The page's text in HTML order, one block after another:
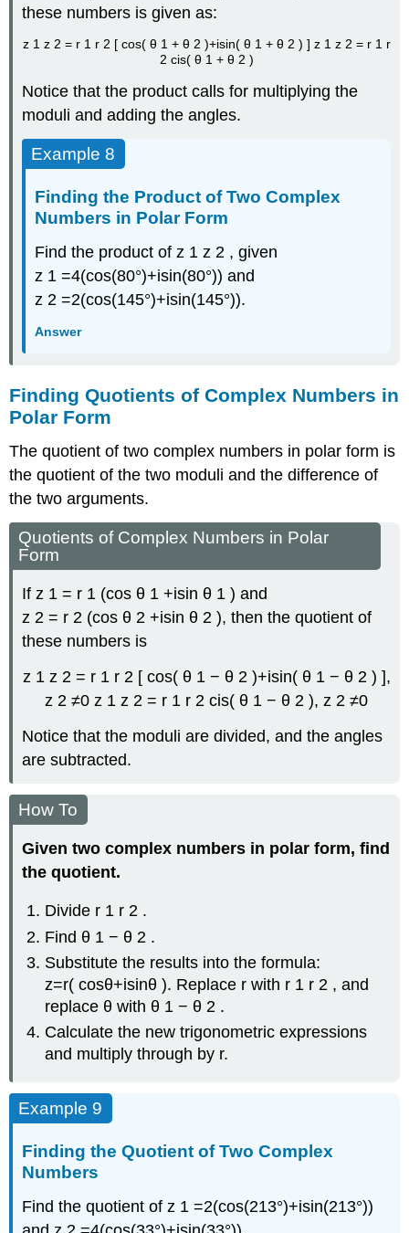
these numbers is given as:
z 1 z 2 = r 1 r 2 [ cos( θ 1 + θ 2 )+isin( θ 1 + θ 2 ) ] z 1 z 2 = r 1 r
2 cis( θ 1 + θ 2 )
Notice that the product calls for multiplying the
moduli and adding the angles.
Example 8
Finding the Product of Two Complex
Numbers in Polar Form
Find the product ofz 1 z 2 , given
z 1 =4(cos(80°)+isin(80°)) and
z 2 =2(cos(145°)+isin(145°)).
Answer
Finding Quotients of Complex Numbers in
Polar Form
The quotient of two complex numbers in polar form is
the quotient of the two moduli and the difference of
the two arguments.
Quotients of Complex Numbers in Polar
Form
Ifz 1 = r 1 (cos θ 1 +isin θ 1 ) and
z 2 = r 2 (cos θ 2 +isin θ 2 ), then the quotient of
these numbers is
z 1 z 2 = r 1 r 2 [ cos( θ 1 − θ 2 )+isin( θ 1 − θ 2 ) ],
z 2 ≠0 z 1 z 2 = r 1 r 2 cis( θ 1 − θ 2 ), z 2 ≠0
Notice that the moduli are divided, and the angles
are subtracted.
How To
Given two complex numbers in polar form, find
the quotient.
Divide r 1 r 2 .
Find θ 1 − θ 2 .
Substitute the results into the formula:
z=r( cosθ+isinθ ). Replace r with r 1 r 2 , and
replace θ with θ 1 − θ 2 .
Calculate the new trigonometric expressions
and multiply through by r.
Example 9
Finding the Quotient of Two Complex
Numbers
Find the quotient ofz 1 =2(cos(213°)+isin(213°))